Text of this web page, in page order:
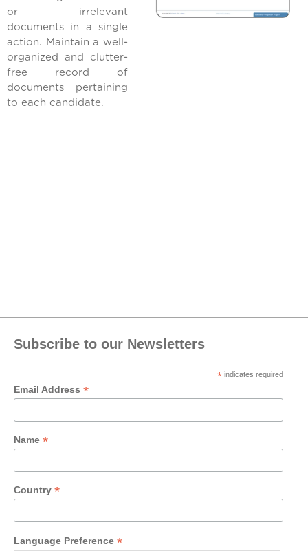
or irrelevant
documents in a single
action. Maintain a well-
organized and clutter-
free record of
documents pertaining
to each candidate.
Subscribe to our Newsletters
*indicates required
Email Address *
Name *
Country *
Language Preference *